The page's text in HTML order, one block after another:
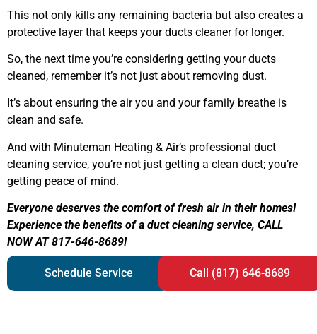
This not only kills any remaining bacteria but also creates a
protective layer that keeps your ducts cleaner for longer.
So, the next time you’re considering getting your ducts
cleaned, remember it’s not just about removing dust.
It’s about ensuring the air you and your family breathe is
clean and safe.
And with Minuteman Heating & Air’s professional duct
cleaning service, you’re not just getting a clean duct; you’re
getting peace of mind.
Everyone deserves the comfort of fresh air in their homes!
Experience the benefits of a duct cleaning service, CALL
NOW AT 817-646-8689!
Schedule Service Call (817) 646-8689